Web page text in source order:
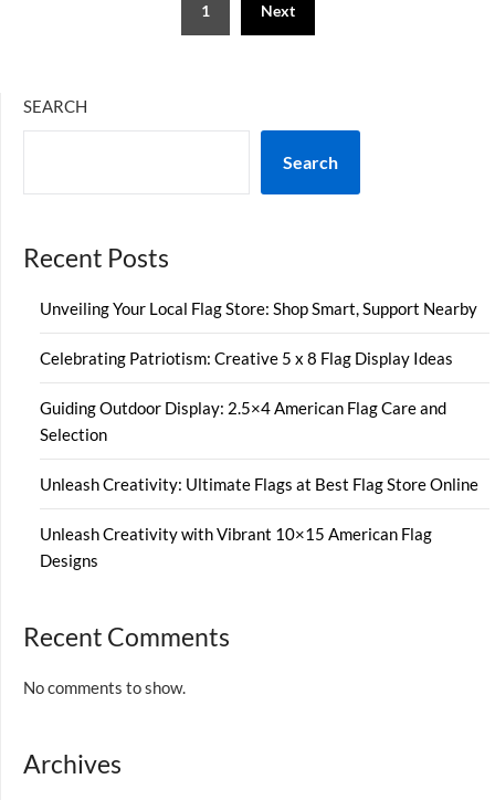
1 Next
SEARCH
Search
Recent Posts
Unveiling Your Local Flag Store: Shop Smart, Support Nearby
Celebrating Patriotism: Creative 5 x 8 Flag Display Ideas
Guiding Outdoor Display: 2.5×4 American Flag Care and
Selection
Unleash Creativity: Ultimate Flags at Best Flag Store Online
Unleash Creativity with Vibrant 10×15 American Flag
Designs
Recent Comments
No comments to show.
Archives